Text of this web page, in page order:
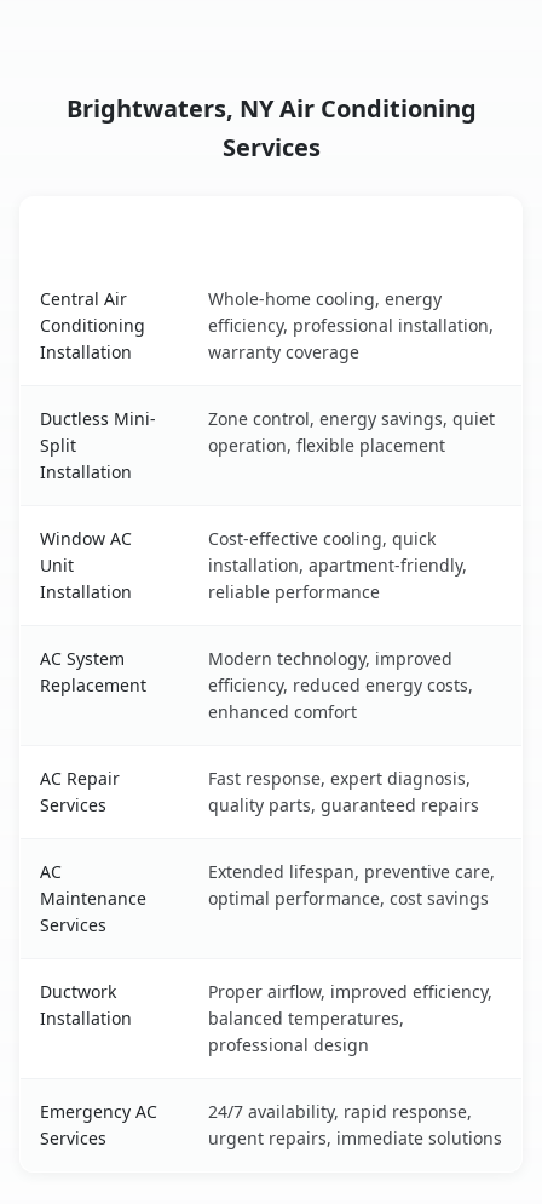
Brightwaters, NY Air Conditioning
Services
Central Air
Conditioning
Installation
Whole-home cooling, energy
efficiency, professional installation,
warranty coverage
Ductless Mini-
Split
Installation
Zone control, energy savings, quiet
operation, flexible placement
Window AC
Unit
Installation
Cost-effective cooling, quick
installation, apartment-friendly,
reliable performance
AC System
Replacement
Modern technology, improved
efficiency, reduced energy costs,
enhanced comfort
AC Repair
Services
Fast response, expert diagnosis,
quality parts, guaranteed repairs
AC
Maintenance
Services
Extended lifespan, preventive care,
optimal performance, cost savings
Ductwork
Installation
Proper airflow, improved efficiency,
balanced temperatures,
professional design
Emergency AC
Services
24/7 availability, rapid response,
urgent repairs, immediate solutions